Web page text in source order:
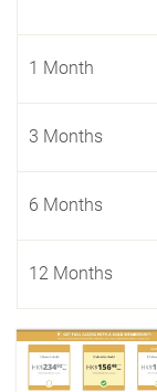
1 Month
3 Months
6 Months
12 Months